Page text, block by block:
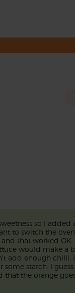
so I added
to switch the
that worked
would make a
add enough chilli.
starch. I
that the orange